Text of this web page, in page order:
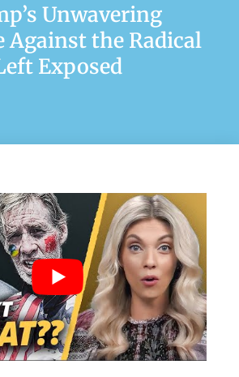
Unwavering
Against the Radical
Exposed